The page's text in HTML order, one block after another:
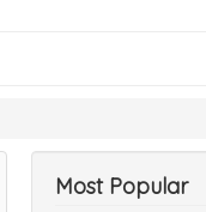
Most Popular